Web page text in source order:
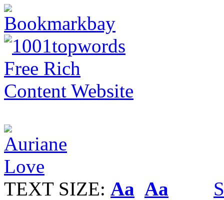
TEXT SIZE: Aa Aa